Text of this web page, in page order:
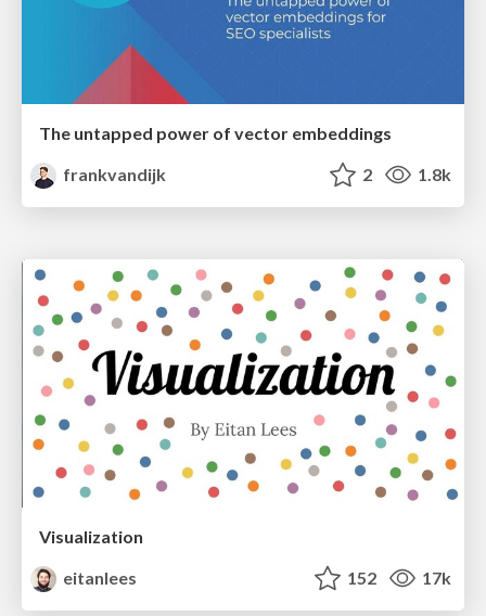
The untapped power of vector embeddings
frankvandijk
2 1.8k
Visualization
eitanlees
152 17k